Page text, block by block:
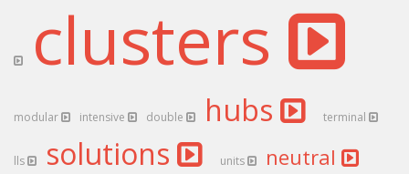
clusters
modular intensive double hubs terminal
lls solutions units neutral